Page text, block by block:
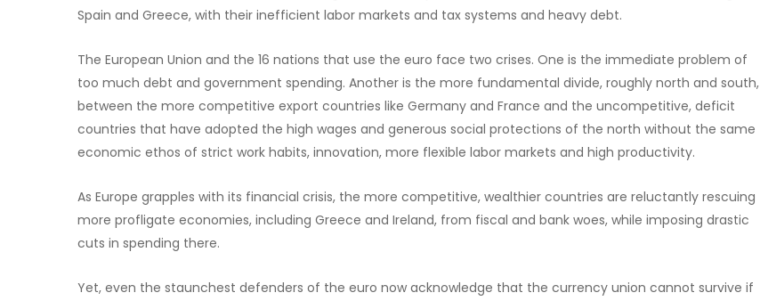
Spain and Greece, with their inefficient labor markets and tax systems and heavy debt.
The European Union and the 16 nations that use the euro face two crises. One is the immediate problem of
too much debt and government spending. Another is the more fundamental divide, roughly north and south,
between the more competitive export countries like Germany and France and the uncompetitive, deficit
countries that have adopted the high wages and generous social protections of the north without the same
economic ethos of strict work habits, innovation, more flexible labor markets and high productivity.
As Europe grapples with its financial crisis, the more competitive, wealthier countries are reluctantly rescuing
more profligate economies, including Greece and Ireland, from fiscal and bank woes, while imposing drastic
cuts in spending there.
Yet, even the staunchest defenders of the euro now acknowledge that the currency union cannot survive if